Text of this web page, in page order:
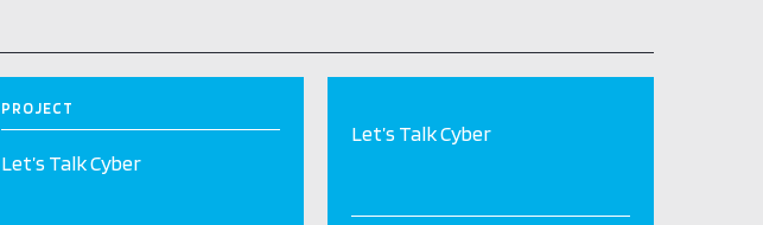
PROJECT
Let’s Talk Cyber
Let’s Talk Cyber